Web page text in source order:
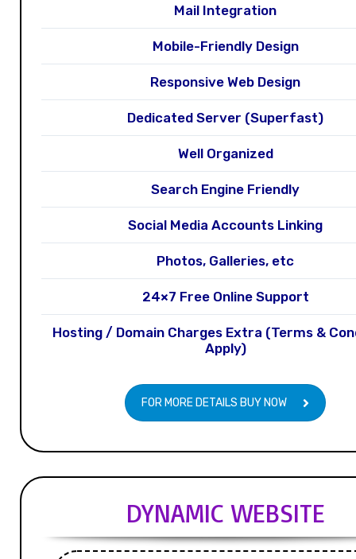
Mail Integration
Mobile-Friendly Design
Responsive Web Design
Dedicated Server (Superfast)
Well Organized
Search Engine Friendly
Social Media Accounts Linking
Photos, Galleries, etc
24×7 Free Online Support
Hosting / Domain Charges Extra (Terms &
Apply)
FOR MORE DETAILS BUY NOW
DYNAMIC WEBSITE